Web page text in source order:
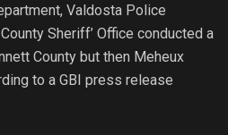
Valdosta Police
Sheriff’ Office conducted a
County but then Meheux
to a GBI press release